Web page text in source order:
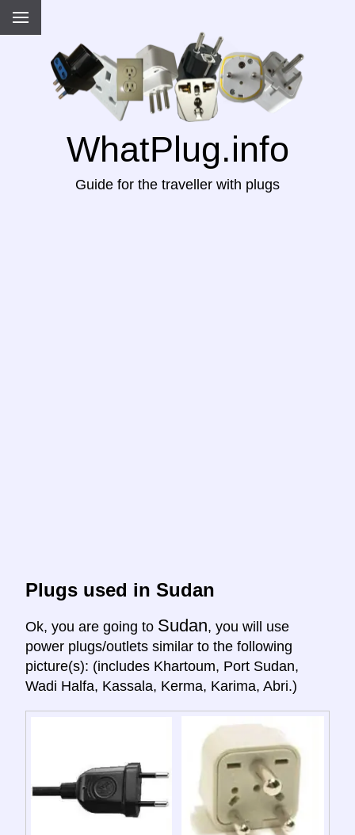
WhatPlug.info
Guide for the traveller with plugs
Plugs used in Sudan
Ok, you are going to Sudan, you will use
power plugs/outlets similar to the following
picture(s): (includes Khartoum, Port Sudan,
Wadi Halfa, Kassala, Kerma, Karima, Abri.)